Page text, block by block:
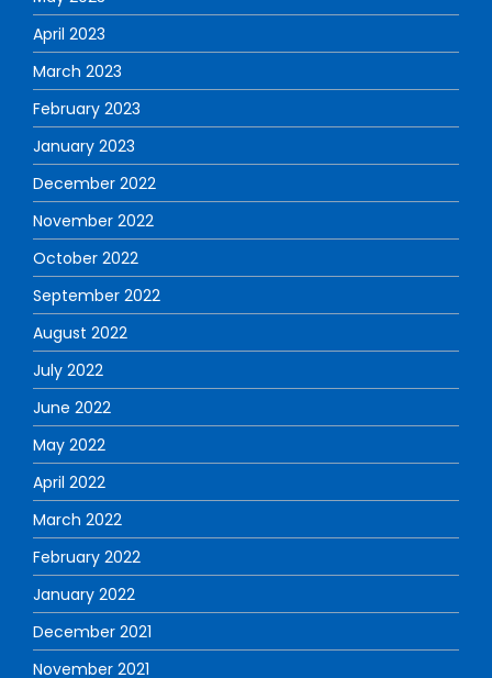
April 2023
March 2023
February 2023
January 2023
December 2022
November 2022
October 2022
September 2022
August 2022
July 2022
June 2022
May 2022
April 2022
March 2022
February 2022
January 2022
December 2021
November 2021